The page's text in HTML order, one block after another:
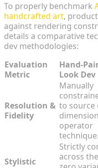
To properly benchmark
handcrafted art,
against rendering
details a comparative
dev methodologies:
Evaluation
Metric
Hand-
Look Dev
Resolution &
Fidelity
Manually
to source
operator
technique.
Stylistic
Strictly
across